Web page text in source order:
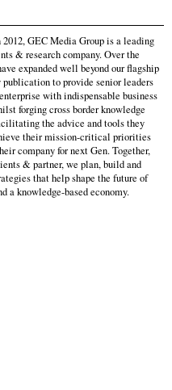
2012, GEC Media Group is a leading
& research company. Over the
expanded well beyond our flagship
publication to provide senior leaders
with indispensable business
forging cross border knowledge
the advice and tools they
their mission-critical priorities
company for next Gen. Together,
& partner, we plan, build and
that help shape the future of
a knowledge-based economy.